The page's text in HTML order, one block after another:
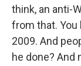
think, an anti-
from that. You
2009. And
he done? And